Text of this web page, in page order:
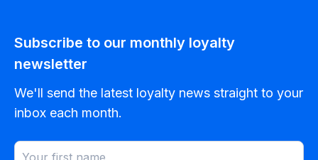
Subscribe to our monthly loyalty
newsletter
We'll send the latest loyalty news straight to your
inbox each month.